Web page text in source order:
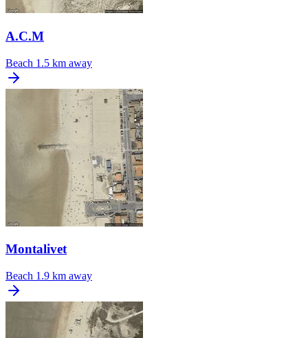
A.C.M
Beach 1.5 km away
Montalivet
Beach 1.9 km away